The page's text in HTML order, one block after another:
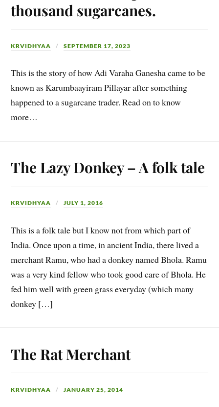
thousand sugarcanes.
KRVIDHYAA SEPTEMBER 17, 2023
This is the story of how Adi Varaha Ganesha came to be
known as Karumbaayiram Pillayar after something
happened to a sugarcane trader. Read on to know
more…
The Lazy Donkey – A folk tale
KRVIDHYAA JULY 1, 2016
This is a folk tale but I know not from which part of
India. Once upon a time, in ancient India, there lived a
merchant Ramu, who had a donkey named Bhola. Ramu
was a very kind fellow who took good care of Bhola. He
fed him well with green grass everyday (which many
donkey […]
The Rat Merchant
KRVIDHYAA JANUARY 25, 2014